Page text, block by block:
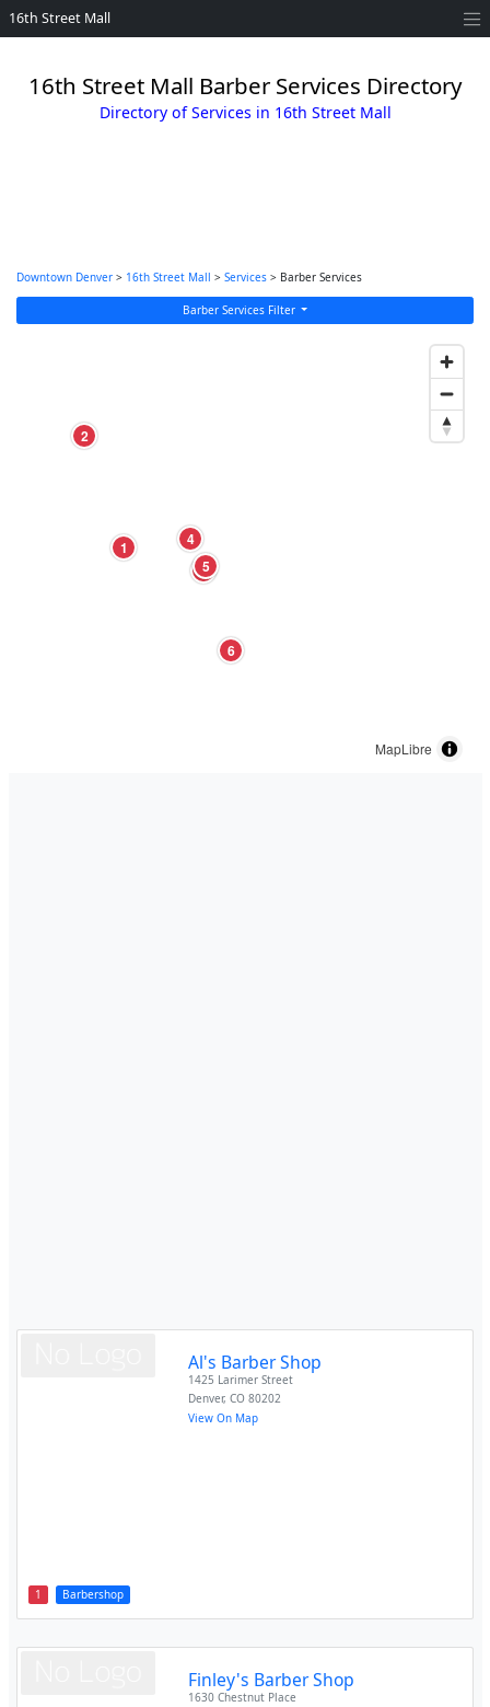
16th Street Mall
16th Street Mall Barber Services Directory
Directory of Services in 16th Street Mall
Downtown Denver > 16th Street Mall > Services > Barber Services
Barber Services Filter
1
2
3
4
5
6
MapLibre
1 Barbershop
Al's Barber Shop
1425 Larimer Street
Denver,CO 80202
View On Map
Finley's Barber Shop
1630 Chestnut Place